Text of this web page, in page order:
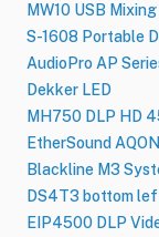
MW10 USB
S-1608 Portable
AudioPro AP
Dekker LED
MH750 DLP HD
EtherSound
Blackline M3
DS4T3 bottom
EIP4500 DLP